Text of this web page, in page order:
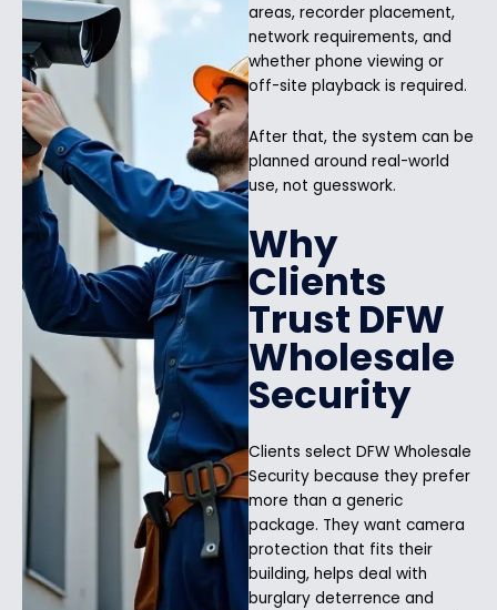
areas, recorder placement,
network requirements, and
whether phone viewing or
off-site playback is required.
After that, the system can be
planned around real-world
use, not guesswork.
Why
Clients
Trust DFW
Wholesale
Security
Clients select DFW Wholesale
Security because they prefer
more than a generic
package. They want camera
protection that fits their
building, helps deal with
burglary deterrence and